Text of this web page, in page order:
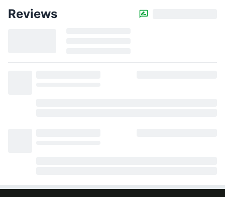
Reviews